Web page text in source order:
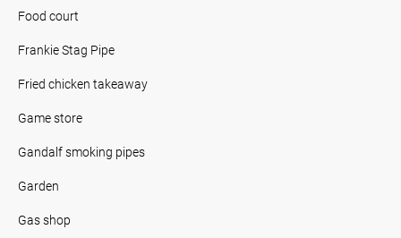
Food court
Frankie Stag Pipe
Fried chicken takeaway
Game store
Gandalf smoking pipes
Garden
Gas shop